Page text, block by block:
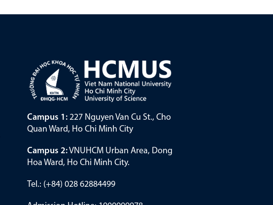
Campus 1: 227 Nguyen Van Cu St., Cho
Quan Ward, Ho Chi Minh City
Campus 2:VNUHCM Urban Area, Dong
Hoa Ward, Ho Chi Minh City.
Tel.: (+84) 028 62884499